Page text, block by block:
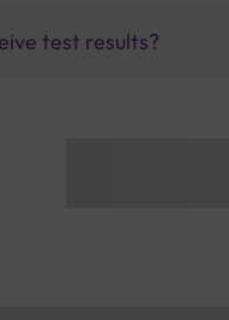
test results?